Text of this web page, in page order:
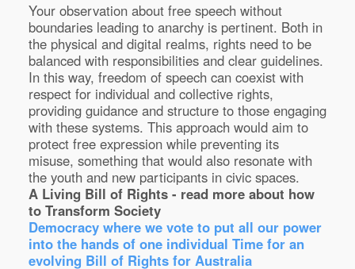
Your observation about free speech without
boundaries leading to anarchy is pertinent. Both in
the physical and digital realms, rights need to be
balanced with responsibilities and clear guidelines.
In this way, freedom of speech can coexist with
respect for individual and collective rights,
providing guidance and structure to those engaging
with these systems. This approach would aim to
protect free expression while preventing its
misuse, something that would also resonate with
the youth and new participants in civic spaces.
A Living Bill of Rights - read more about how
to Transform Society
Democracy where we vote to put all our power
into the hands of one individual Time for an
evolving Bill of Rights for Australia